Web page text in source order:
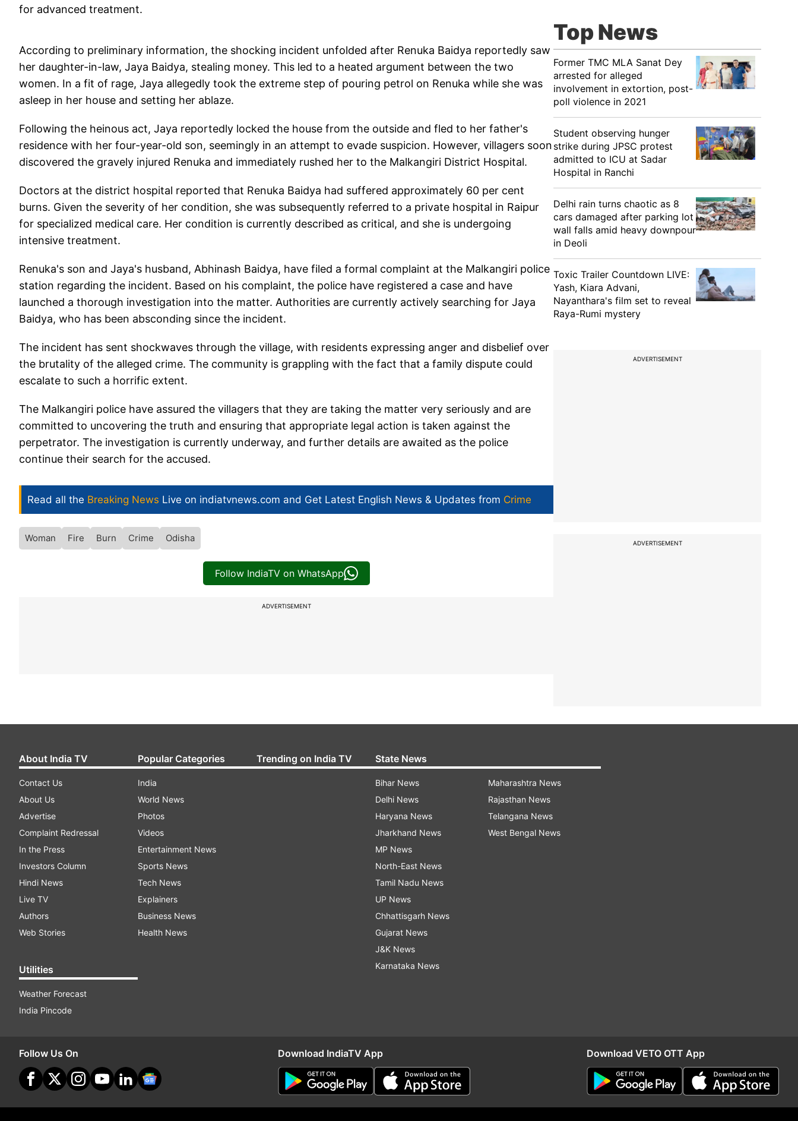
for advanced treatment.
According to preliminary information, the shocking incident unfolded after Renuka Baidya reportedly saw
her daughter-in-law, Jaya Baidya, stealing money. This led to a heated argument between the two
women. In a fit of rage, Jaya allegedly took the extreme step of pouring petrol on Renuka while she was
asleep in her house and setting her ablaze.
Following the heinous act, Jaya reportedly locked the house from the outside and fled to her father's
residence with her four-year-old son, seemingly in an attempt to evade suspicion. However, villagers soon
discovered the gravely injured Renuka and immediately rushed her to the Malkangiri District Hospital.
Doctors at the district hospital reported that Renuka Baidya had suffered approximately 60 per cent
burns. Given the severity of her condition, she was subsequently referred to a private hospital in Raipur
for specialized medical care. Her condition is currently described as critical, and she is undergoing
intensive treatment.
Renuka's son and Jaya's husband, Abhinash Baidya, have filed a formal complaint at the Malkangiri police
station regarding the incident. Based on his complaint, the police have registered a case and have
launched a thorough investigation into the matter. Authorities are currently actively searching for Jaya
Baidya, who has been absconding since the incident.
The incident has sent shockwaves through the village, with residents expressing anger and disbelief over
the brutality of the alleged crime. The community is grappling with the fact that a family dispute could
escalate to such a horrific extent.
The Malkangiri police have assured the villagers that they are taking the matter very seriously and are
committed to uncovering the truth and ensuring that appropriate legal action is taken against the
perpetrator. The investigation is currently underway, and further details are awaited as the police
continue their search for the accused.
Read all the Breaking News Live on indiatvnews.com and Get Latest English News & Updates from Crime
Woman Fire Burn Crime Odisha
Follow IndiaTV on WhatsApp
ADVERTISEMENT
Top News
Former TMC MLA Sanat Dey
arrested for alleged
involvement in extortion, post-
poll violence in 2021
Student observing hunger
strike during JPSC protest
admitted to ICU at Sadar
Hospital in Ranchi
Delhi rain turns chaotic as 8
cars damaged after parking lot
wall falls amid heavy downpour
in Deoli
Toxic Trailer Countdown LIVE:
Yash, Kiara Advani,
Nayanthara's film set to reveal
Raya-Rumi mystery
ADVERTISEMENT
ADVERTISEMENT
About India TV
Contact Us
About Us
Advertise
Complaint Redressal
In the Press
Investors Column
Hindi News
Live TV
Authors
Web Stories
Utilities
Weather Forecast
India Pincode
Popular Categories
India
World News
Photos
Videos
Entertainment News
Sports News
Tech News
Explainers
Business News
Health News
Trending on India TV State News
Bihar News
Delhi News
Haryana News
Jharkhand News
MP News
North-East News
Tamil Nadu News
UP News
Chhattisgarh News
Gujarat News
J&K News
Karnataka News
Maharashtra News
Rajasthan News
Telangana News
West Bengal News
Follow Us On Download IndiaTV App Download VETO OTT App